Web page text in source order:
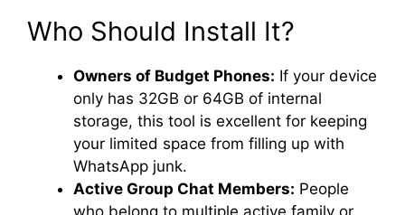
Who Should Install It?
Owners of Budget Phones: If your device
only has 32GB or 64GB of internal
storage, this tool is excellent for keeping
your limited space from filling up with
WhatsApp junk.
Active Group Chat Members: People